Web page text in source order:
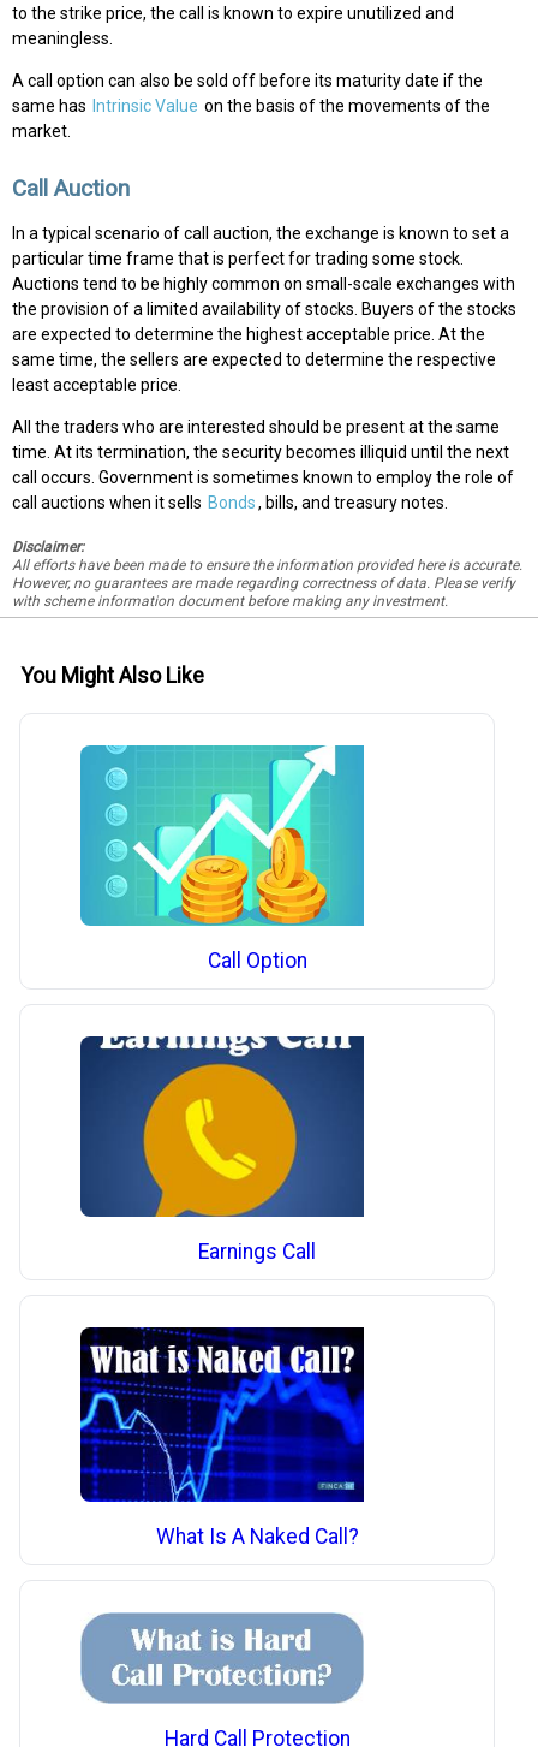
to the strike price, the call is known to expire unutilized and
meaningless.
A call option can also be sold off before its maturity date if the
same has Intrinsic Value on the basis of the movements of the
market.
Call Auction
In a typical scenario of call auction, the exchange is known to set a
particular time frame that is perfect for trading some stock.
Auctions tend to be highly common on small-scale exchanges with
the provision of a limited availability of stocks. Buyers of the stocks
are expected to determine the highest acceptable price. At the
same time, the sellers are expected to determine the respective
least acceptable price.
All the traders who are interested should be present at the same
time. At its termination, the security becomes illiquid until the next
call occurs. Government is sometimes known to employ the role of
call auctions when it sells Bonds, bills, and treasury notes.
Disclaimer:
All efforts have been made to ensure the information provided here is accurate.
However, no guarantees are made regarding correctness of data. Please verify
with scheme information document before making any investment.
You Might Also Like
Call Option
Earnings Call
What Is A Naked Call?
Hard Call Protection